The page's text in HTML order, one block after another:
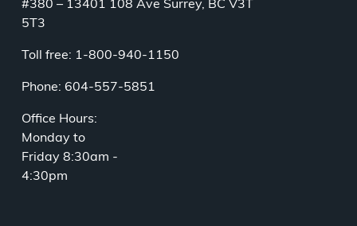
#380 – 13401 108 Ave Surrey, BC V3T
5T3
Toll free: 1-800-940-1150
Phone: 604-557-5851
Office Hours:
Monday to
Friday 8:30am -
4:30pm